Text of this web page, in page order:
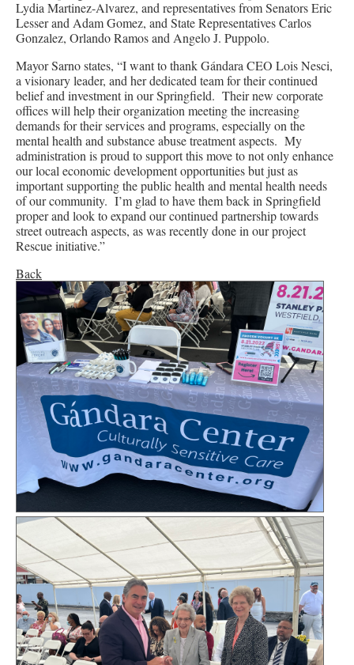
Lydia Martinez-Alvarez, and representatives from Senators Eric
Lesser and Adam Gomez, and State Representatives Carlos
Gonzalez, Orlando Ramos and Angelo J. Puppolo.
Mayor Sarno states, “I want to thank Gándara CEO Lois Nesci,
a visionary leader, and her dedicated team for their continued
belief and investment in our Springfield. Their new corporate
offices will help their organization meeting the increasing
demands for their services and programs, especially on the
mental health and substance abuse treatment aspects. My
administration is proud to support this move to not only enhance
our local economic development opportunities but just as
important supporting the public health and mental health needs
of our community. I’m glad to have them back in Springfield
proper and look to expand our continued partnership towards
street outreach aspects, as was recently done in our project
Rescue initiative.”
Back